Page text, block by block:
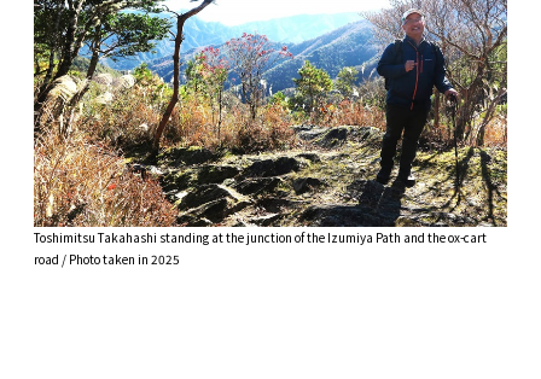
Toshimitsu Takahashi standing at the junction of the Izumiya Path and the ox-cart
road / Photo taken in 2025